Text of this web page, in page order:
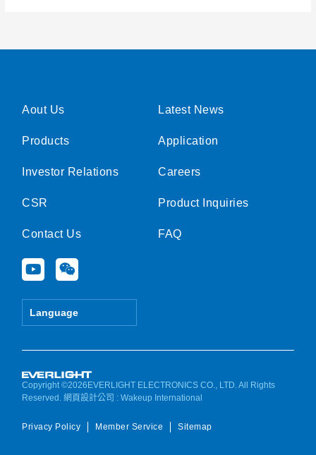
Aout Us
Products
Investor Relations
CSR
Contact Us
Y
o
u
e
W
e
i
Language
Latest News
Application
Careers
Product Inquiries
FAQ
Copyright ©2026EVERLIGHT ELECTRONICS CO., LTD. All Rights
Reserved.網頁設計公司 : Wakeup International
Privacy Policy Member Service Sitemap